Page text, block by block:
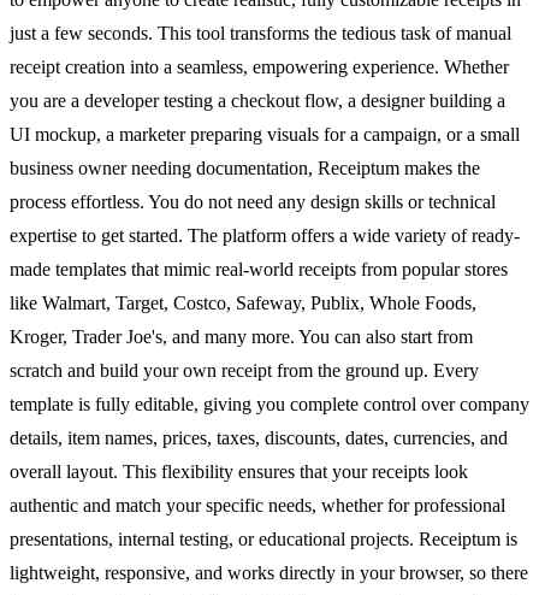
just a few seconds. This tool transforms the tedious task of manual
receipt creation into a seamless, empowering experience. Whether
you are a developer testing a checkout flow, a designer building a
UI mockup, a marketer preparing visuals for a campaign, or a small
business owner needing documentation, Receiptum makes the
process effortless. You do not need any design skills or technical
expertise to get started. The platform offers a wide variety of ready-
made templates that mimic real-world receipts from popular stores
like Walmart, Target, Costco, Safeway, Publix, Whole Foods,
Kroger, Trader Joe's, and many more. You can also start from
scratch and build your own receipt from the ground up. Every
template is fully editable, giving you complete control over company
details, item names, prices, taxes, discounts, dates, currencies, and
overall layout. This flexibility ensures that your receipts look
authentic and match your specific needs, whether for professional
presentations, internal testing, or educational projects. Receiptum is
lightweight, responsive, and works directly in your browser, so there